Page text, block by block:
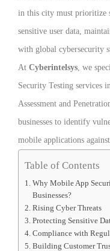
in this city must prioritize
sensitive user data,
with global cybersecurity
At Cyberintelsys, we
Security Testing services
Assessment and
businesses to identify
mobile applications
Table of Contents
Why Mobile App
Businesses?
Rising Cyber Threats
Protecting Sensitive
Compliance with
Building Customer